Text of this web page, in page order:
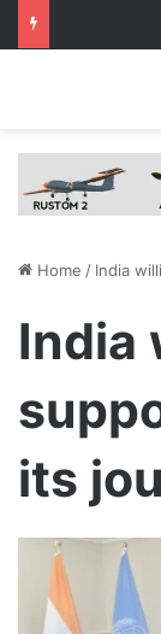
Home / India
India
its